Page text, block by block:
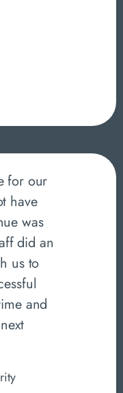
for our
have
was
did an
us to
and